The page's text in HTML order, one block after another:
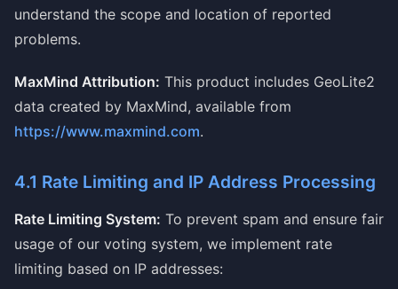
understand the scope and location of reported
problems.
MaxMind Attribution: This product includes GeoLite2
data created by MaxMind, available from
https://www.maxmind.com.
4.1 Rate Limiting and IP Address Processing
Rate Limiting System: To prevent spam and ensure fair
usage of our voting system, we implement rate
limiting based on IP addresses: